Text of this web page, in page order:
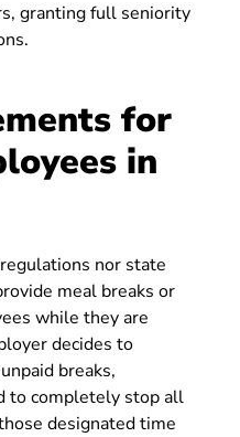
granting full seniority
for
in
nor state
meal breaks or
while they are
decides to
breaks,
to completely stop all
designated time